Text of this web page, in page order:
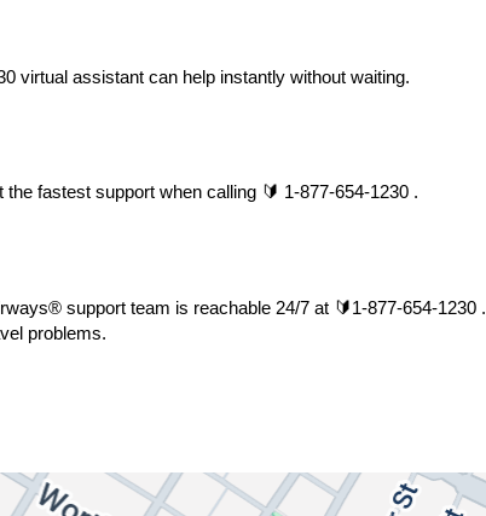
virtual assistant can help instantly without waiting.
fastest support when calling 🔰 1-877-654-1230 .
support team is reachable 24/7 at 🔰1-877-654-1230 .
problems.